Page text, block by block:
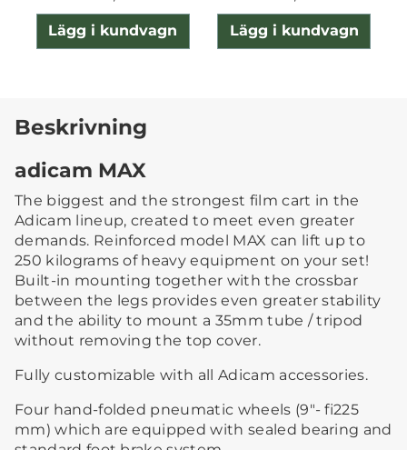
Lägg i kundvagn Lägg i kundvagn
Beskrivning
adicam MAX
The biggest and the strongest film cart in the
Adicam lineup, created to meet even greater
demands. Reinforced model MAX can lift up to
250 kilograms of heavy equipment on your set!
Built-in mounting together with the crossbar
between the legs provides even greater stability
and the ability to mount a 35mm tube / tripod
without removing the top cover.
Fully customizable with all Adicam accessories.
Four hand-folded pneumatic wheels (9″- fi225
mm) which are equipped with sealed bearing and